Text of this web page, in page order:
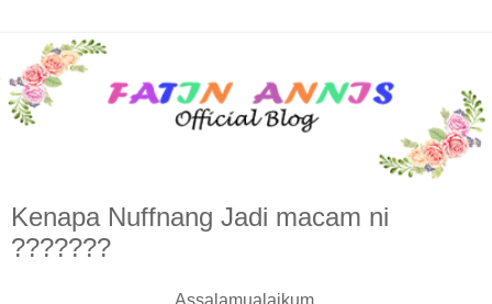
Kenapa Nuffnang Jadi macam ni
???????